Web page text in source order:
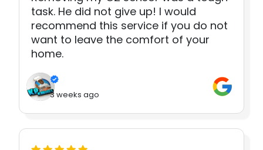
task. He did not give up! I would
recommend this service if you do not
want to leave the comfort of your
home.
3 weeks ago